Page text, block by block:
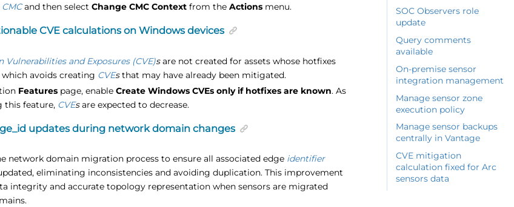
CMCand then selectChange CMC Context from theActions menu.
CVE calculations on Windows devices
Vulnerabilities and Exposures (CVE)sare not created for assets whose hotfixes
avoids creating CVEsthat may have already been mitigated.
Features page, enableCreate Windows CVEs only if hotfixes are known. As
this feature, CVEsare expected to decrease.
updates during network domain changes
network domain migration process to ensure all associated edge identifier
eliminating inconsistencies and avoiding duplication. This improvement
integrity and accurate topology representation when sensors are migrated
SOC Observers role
update
Query comments
available
On-premise sensor
integration management
Manage sensor zone
execution policy
Manage sensor backups
centrally in Vantage
CVE mitigation
calculation fixed for Arc
sensors data